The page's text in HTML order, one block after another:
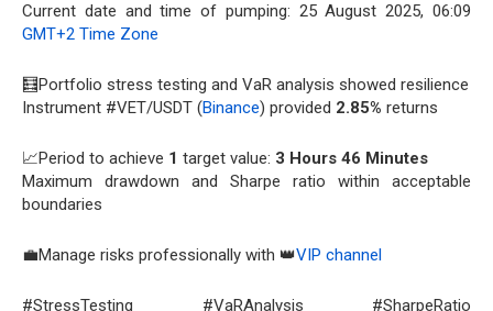
Current date and time of pumping: 25 August 2025, 06:09
GMT+2 Time Zone
🧮Portfolio stress testing and VaR analysis showed resilience
Instrument #VET/USDT (Binance) provided 2.85% returns
📈Period to achieve 1 target value: 3 Hours 46 Minutes
Maximum drawdown and Sharpe ratio within acceptable
boundaries
💼Manage risks professionally with 👑VIP channel
#StressTesting #VaRAnalysis #SharpeRatio